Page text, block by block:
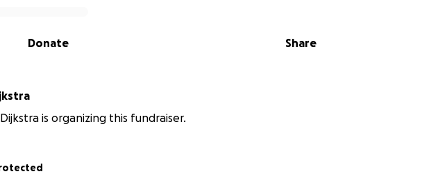
Share
Donate
is organizing this fundraiser.